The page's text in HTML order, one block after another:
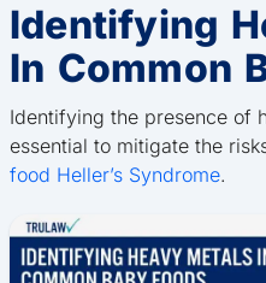
Identifying
In Common
Identifying the presence of
essential to mitigate the
food Heller’s Syndrome.